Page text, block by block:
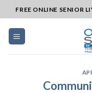
to
content
FREE ONLINE SENIOR